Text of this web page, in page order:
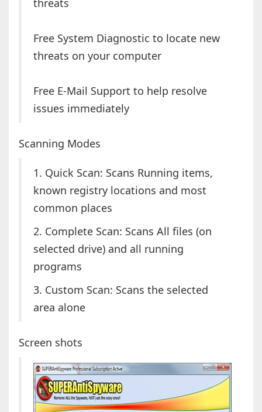
threats
Free System Diagnostic to locate new
threats on your computer
Free E-Mail Support to help resolve
issues immediately
Scanning Modes
1. Quick Scan: Scans Running items,
known registry locations and most
common places
2. Complete Scan: Scans All files (on
selected drive) and all running
programs
3. Custom Scan: Scans the selected
area alone
Screen shots